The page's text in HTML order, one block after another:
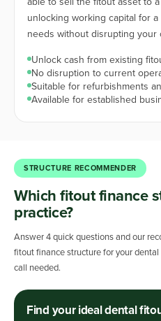
unlocking working capital for
needs without disrupting your
Unlock cash from existing
No disruption to current
Suitable for refurbishments
Available for established
STRUCTURE RECOMMENDER
Which fitout finance
practice?
Answer 4 quick questions and our
fitout finance structure for your
call needed.
Find your ideal dental